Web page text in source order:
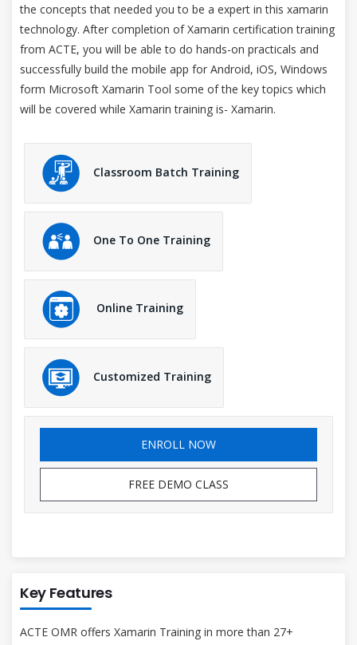
the concepts that needed you to be a expert in this xamarin
technology. After completion of Xamarin certification training
from ACTE, you will be able to do hands-on practicals and
successfully build the mobile app for Android, iOS, Windows
form Microsoft Xamarin Tool some of the key topics which
will be covered while Xamarin training is- Xamarin.
Classroom Batch Training
One To One Training
Online Training
Customized Training
ENROLL NOW
FREE DEMO CLASS
Key Features
ACTE OMR offers Xamarin Training in more than 27+